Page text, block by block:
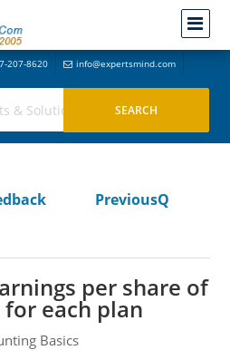
207-8620 info@expertsmind.com
PreviousQ
per share of
each plan
Basics